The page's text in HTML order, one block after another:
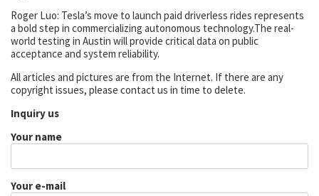
Roger Luo: Tesla’s move to launch paid driverless rides represents
a bold step in commercializing autonomous technology.The real-
world testing in Austin will provide critical data on public
acceptance and system reliability.
All articles and pictures are from the Internet. If there are any
copyright issues, please contact us in time to delete.
Inquiry us
Your name
Your e-mail